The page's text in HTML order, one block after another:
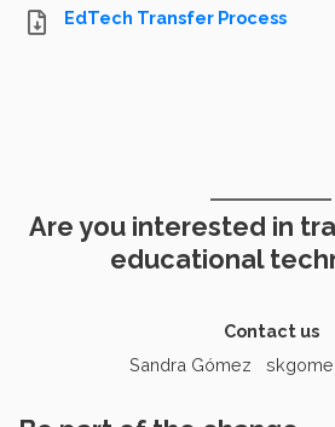
EdTech Transfer Process
Are you interested in
educational
Contact us
Sandra Gómez